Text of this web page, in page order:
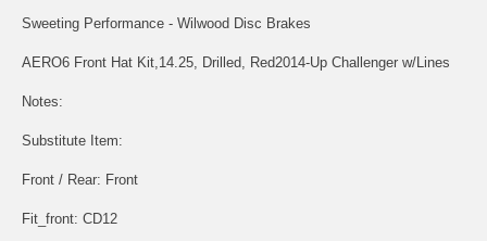
Sweeting Performance - Wilwood Disc Brakes
AERO6 Front Hat Kit,14.25, Drilled, Red2014-Up Challenger w/Lines
Notes:
Substitute Item:
Front / Rear: Front
Fit_front: CD12